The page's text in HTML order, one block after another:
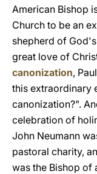
American Bishop
Church to be an
shepherd of
great love of
canonization,
this extraordinary
canonization?".
celebration of
John Neumann
pastoral charity,
was the Bishop of